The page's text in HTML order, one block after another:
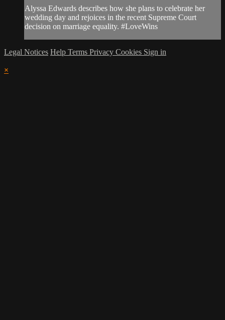
Alyssa Edwards describes how she plans to celebrate her
wedding day and rejoices in the recent Supreme Court
decision on marriage equality. #LoveWins
Legal Notices Help Terms Privacy Cookies Sign in
×